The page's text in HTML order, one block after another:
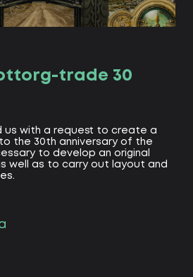
trade 30
us with a request to create a
the 30th anniversary of the
to develop an original
well as to carry out layout and